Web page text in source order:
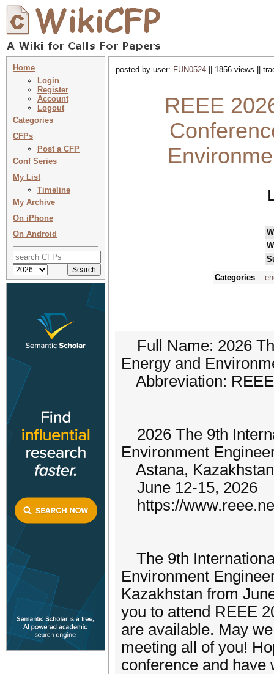
Home
Login
Register
Account
Logout
Categories
CFPs
Post a CFP
Conf Series
My List
Timeline
My Archive
On iPhone
On Android
posted by user: FUN0524 || 1856 views ||
REEE
Categories
Full Name: 2026
Energy and
Abbreviation:
2026 The 9th
Environment
Astana, Kazakhstan
June 12-15, 2026
https://
The 9th
Environment
Kazakhstan from
you to attend REEE
are available. May
meeting all of you!
conference and have